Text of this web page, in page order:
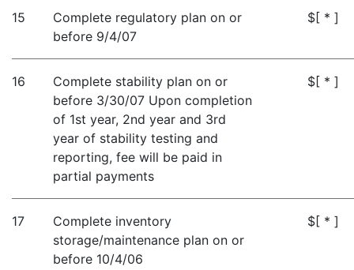
15 Complete regulatory plan on or
$[ * ]
before 9/4/07
16 Complete stability plan on or
$[ * ]
before 3/30/07 Upon completion
of 1st year, 2nd year and 3rd
year of stability testing and
reporting, fee will be paid in
partial payments
17 Complete inventory
$[ * ]
storage/maintenance plan on or
before 10/4/06